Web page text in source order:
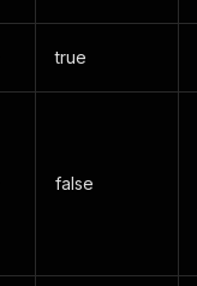
true
false